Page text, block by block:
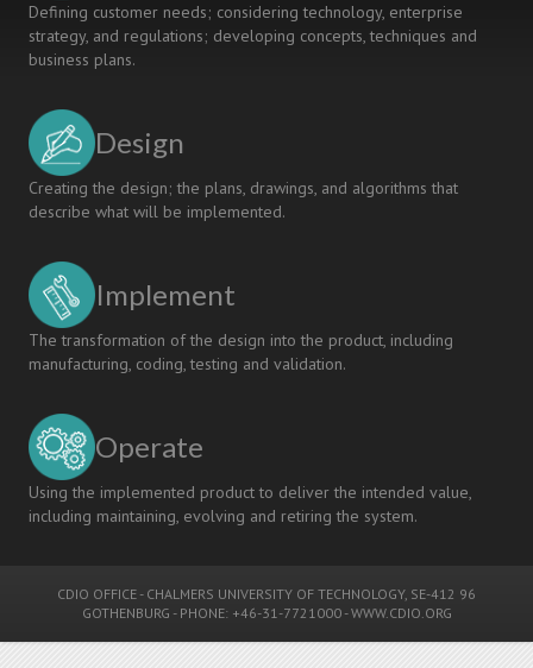
Defining customer needs; considering technology, enterprise
strategy, and regulations; developing concepts, techniques and
business plans.
Design
Creating the design; the plans, drawings, and algorithms that
describe what will be implemented.
Implement
The transformation of the design into the product, including
manufacturing, coding, testing and validation.
Operate
Using the implemented product to deliver the intended value,
including maintaining, evolving and retiring the system.
CDIO OFFICE - CHALMERS UNIVERSITY OF TECHNOLOGY, SE-412 96
GOTHENBURG - PHONE: +46-31-7721000 -WWW.CDIO.ORG